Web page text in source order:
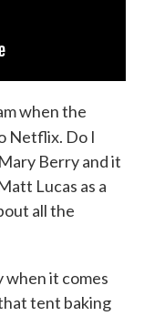
when the
Netflix. Do I
Berry and it
Lucas as a
all the
when it comes
tent baking